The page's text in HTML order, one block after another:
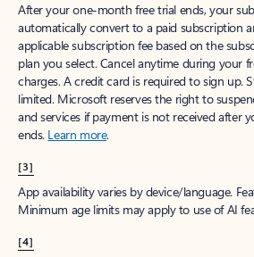
After your one-month free trial ends, your
automatically convert to a paid subscription
applicable subscription fee based on the
plan you select. Cancel anytime during your
charges. A credit card is required to sign up.
limited. Microsoft reserves the right to
and services if payment is not received after
ends. Learn more.
[3]
App availability varies by device/language.
Minimum age limits may apply to use of AI
[4]